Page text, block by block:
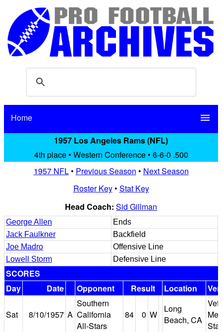
Home menu
1957 Los Angeles Rams (NFL)
4th place • Western Conference • 6-6-0 .500
1957 NFL• Previous Season • Next Season
Roster Key• Stat Key
Head Coach: Sid Gillman
George Allen
Ends
Jack Faulkner
Backfield
Joe Madro
Offensive Line
Lowell Storm
Defensive Line
SCORES
Day
Date Opponent Result Location
Sat 8/10/1957 A
Southern
California
All-Stars
84 0 W
Long
Beach, CA